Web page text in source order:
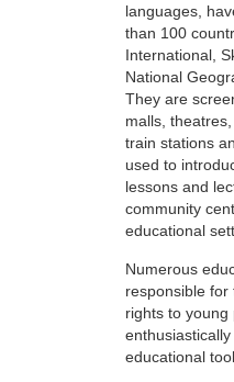
languages,
than 100
International,
National
They are
malls,
train stations
used to
lessons and
community
educational
Numerous
responsible for
rights to young
educational